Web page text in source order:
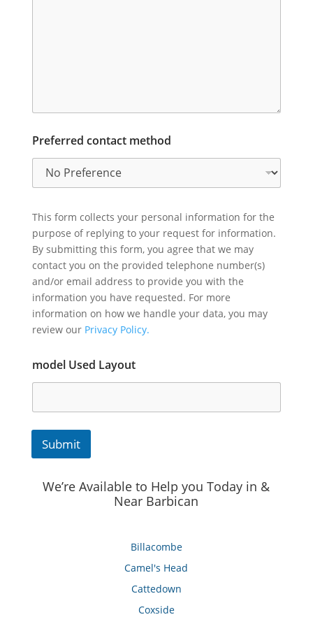
Preferred contact method
This form collects your personal information for the
purpose of replying to your request for information.
By submitting this form, you agree that we may
contact you on the provided telephone number(s)
and/or email address to provide you with the
information you have requested. For more
information on how we handle your data, you may
review our Privacy Policy.
model Used Layout
Submit
We’re Available to Help you Today in &
Near Barbican
Billacombe
Camel's Head
Cattedown
Coxside